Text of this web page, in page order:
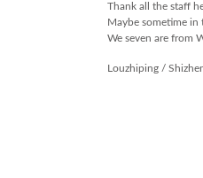
Thank all the staff
Maybe sometime in
We seven are from
Louzhiping /